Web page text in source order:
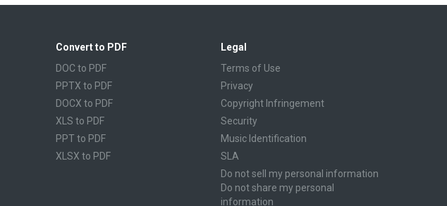
Convert to PDF
DOC to PDF
PPTX to PDF
DOCX to PDF
XLS to PDF
PPT to PDF
XLSX to PDF
Legal
Terms of Use
Privacy
Copyright Infringement
Security
Music Identification
SLA
Do not sell my personal information
Do not share my personal
information